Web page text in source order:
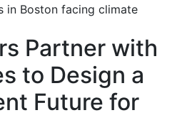
Partner with
to Design a
Future for